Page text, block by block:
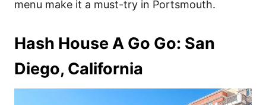
menu make it a must-try in Portsmouth.
Hash House A Go Go: San
Diego, California